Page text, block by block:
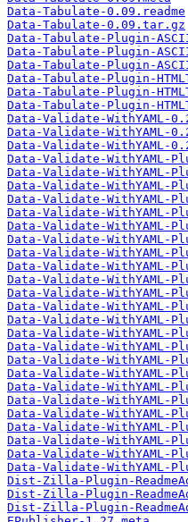
Data-Tabulate-0.09.readme
Data-Tabulate-0.09.tar.gz
Data-Tabulate-Plugin-
Data-Tabulate-Plugin-
Data-Tabulate-Plugin-
Data-Tabulate-Plugin-
Data-Tabulate-Plugin-
Data-Tabulate-Plugin-
Data-Validate-WithYAML-
Data-Validate-WithYAML-
Data-Validate-WithYAML-
Data-Validate-WithYAML-
Data-Validate-WithYAML-
Data-Validate-WithYAML-
Data-Validate-WithYAML-
Data-Validate-WithYAML-
Data-Validate-WithYAML-
Data-Validate-WithYAML-
Data-Validate-WithYAML-
Data-Validate-WithYAML-
Data-Validate-WithYAML-
Data-Validate-WithYAML-
Data-Validate-WithYAML-
Data-Validate-WithYAML-
Data-Validate-WithYAML-
Data-Validate-WithYAML-
Data-Validate-WithYAML-
Data-Validate-WithYAML-
Data-Validate-WithYAML-
Data-Validate-WithYAML-
Data-Validate-WithYAML-
Data-Validate-WithYAML-
Data-Validate-WithYAML-
Data-Validate-WithYAML-
Data-Validate-WithYAML-
Dist-Zilla-Plugin-
Dist-Zilla-Plugin-
Dist-Zilla-Plugin-